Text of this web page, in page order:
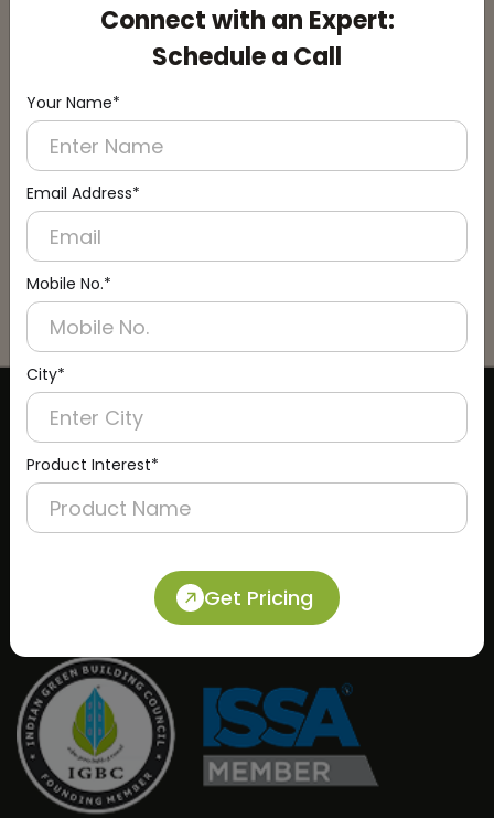
Connect with an Expert:
Schedule a Call
Your Name*
Email Address*
Mobile No.*
City*
Product Interest*
Get Pricing
CERTIFICATE